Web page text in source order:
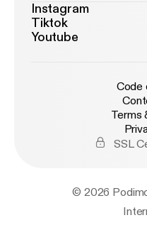
Instagram
Tiktok
Youtube
Code
Terms
SSL
© 2026